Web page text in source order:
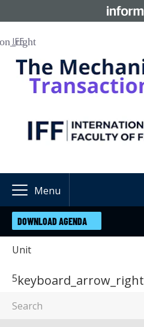
IFF
Menu
DOWNLOAD AGENDA
Unit
5keyboard_arrow_right